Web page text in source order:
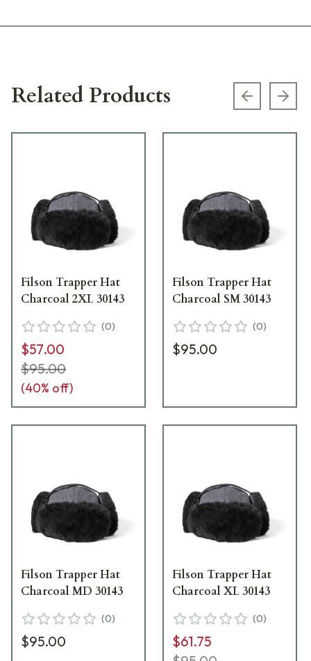
Related Products Previous
Filson Trapper Hat
Charcoal 2XL 30143
(0)
$57.00
$95.00
(40% off)
Filson Trapper Hat
Charcoal SM 30143
(0)
$95.00
Filson Trapper Hat
Charcoal MD 30143
(0)
$95.00
Filson Trapper Hat
Charcoal XL 30143
(0)
$61.75